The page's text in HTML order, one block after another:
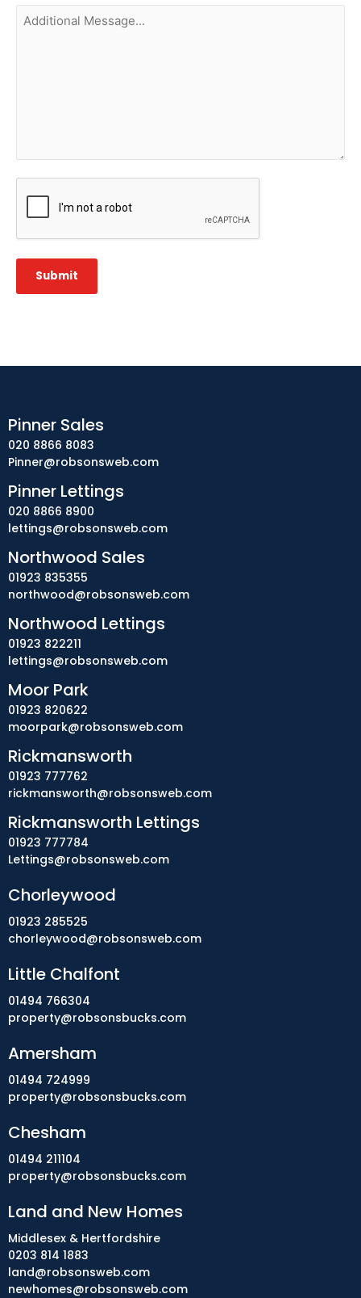
Additional
Message...
CAPTCHA
Submit
Chorleywood
01923 285525
chorleywood@robsonsweb.com
Little Chalfont
01494 766304
property@robsonsbucks.com
Amersham
01494 724999
property@robsonsbucks.com
Chesham
01494 211104
property@robsonsbucks.com
Land and New Homes
Middlesex & Hertfordshire
0203 814 1883
land@robsonsweb.com
newhomes@robsonsweb.com
Pinner Sales
020 8866 8083
Pinner@robsonsweb.com
Pinner Lettings
020 8866 8900
lettings@robsonsweb.com
Northwood Sales
01923 835355
northwood@robsonsweb.com
Northwood Lettings
01923 822211
lettings@robsonsweb.com
Moor Park
01923 820622
moorpark@robsonsweb.com
Rickmansworth
01923 777762
rickmansworth@robsonsweb.com
Rickmansworth Lettings
01923 777784
Lettings@robsonsweb.com